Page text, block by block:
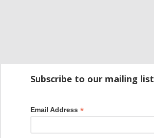
Subscribe to our mailing list
Email Address *